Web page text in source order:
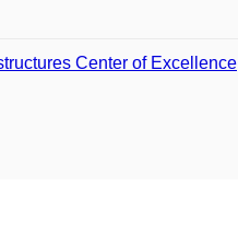
Center of Excellence